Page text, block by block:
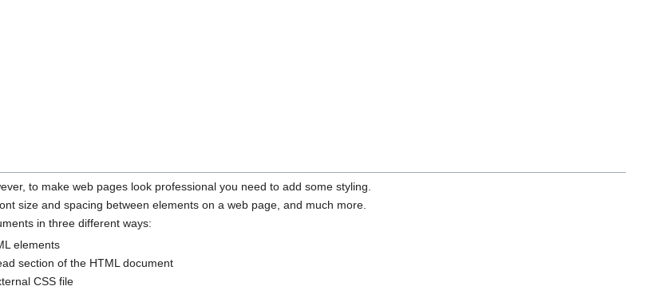
to make web pages look professional you need to add some styling.
size and spacing between elements on a web page, and much more.
in three different ways:
elements
section of the HTML document
CSS file